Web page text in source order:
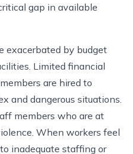
gap in available
exacerbated by budget
Limited financial
are hired to
and dangerous situations.
members who are at
When workers feel
inadequate staffing or